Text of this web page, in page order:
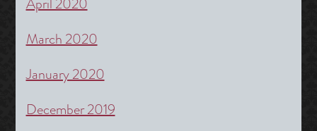
March 2020
January 2020
December 2019